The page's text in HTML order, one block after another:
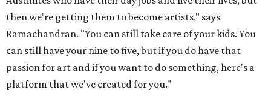
then we're getting them to become artists," says
Ramachandran. "You can still take care of your kids. You
can still have your nine to five, but if you do have that
passion for art and if you want to do something, here's a
platform that we've created for you."